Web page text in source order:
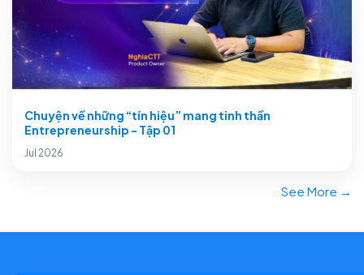
Chuyện về những “tín hiệu” mang tinh thần
Entrepreneurship - Tập 01
Jul 2026
See More →